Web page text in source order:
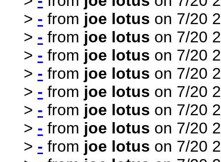
> - from joe lotus on 7/20
> - from joe lotus on 7/20
> - from joe lotus on 7/20
> - from joe lotus on 7/20
> - from joe lotus on 7/20
> - from joe lotus on 7/20
> - from joe lotus on 7/20
> - from joe lotus on 7/20